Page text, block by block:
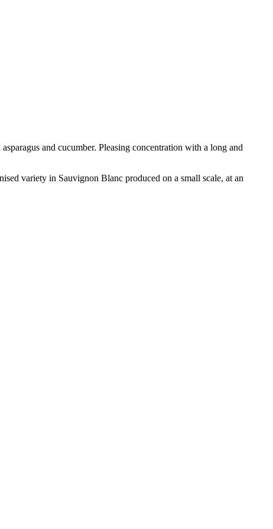
and cucumber. Pleasing concentration with a long and
variety in Sauvignon Blanc produced on a small scale, at an